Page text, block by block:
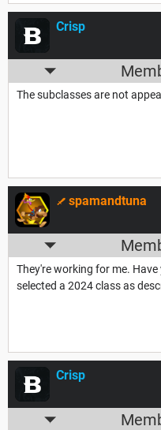
Crisp
The subclasses are not
spamandtuna
They're working for me.
selected a 2024 class as
Crisp